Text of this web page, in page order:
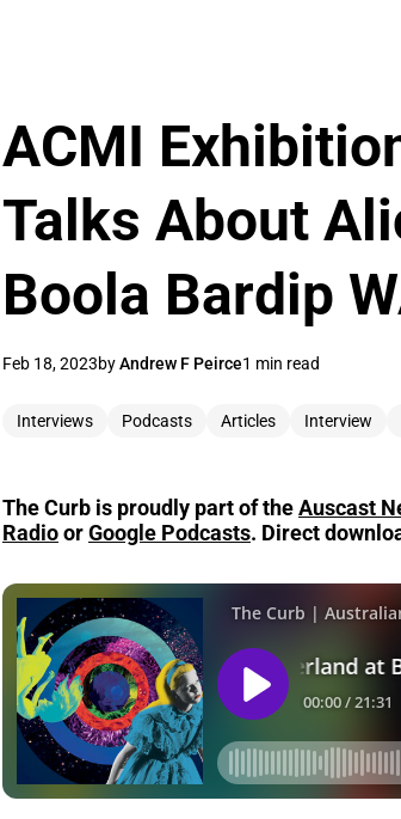
ACMI
Talks About
Boola Bardip
Feb 18, 2023byAndrew F Peirce1 min read
Interviews Podcasts Articles Interview
The Curb is proudly part of theAuscast
RadioorGoogle Podcasts. Direct